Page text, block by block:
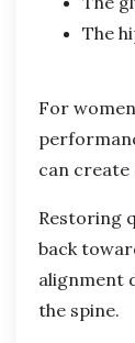
The
For
can
Restoring
back
alignment
the spine.